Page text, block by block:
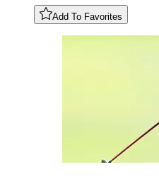
Add To Favorites